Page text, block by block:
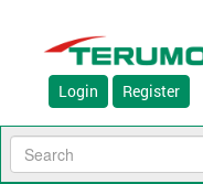
Login Register